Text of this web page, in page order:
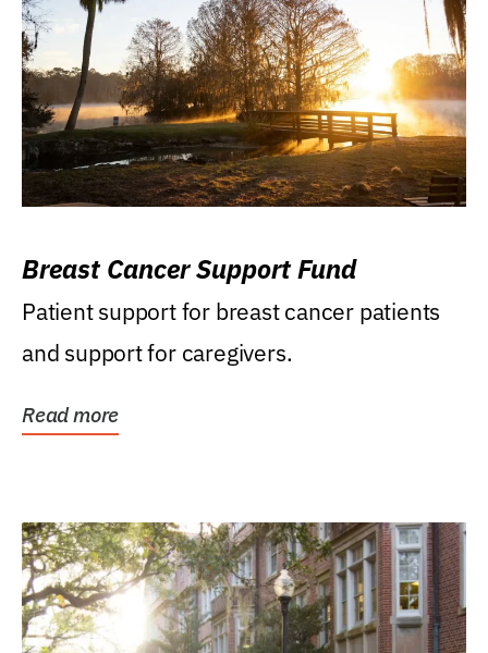
Breast Cancer Support Fund
Patient support for breast cancer patients
and support for caregivers.
Read more